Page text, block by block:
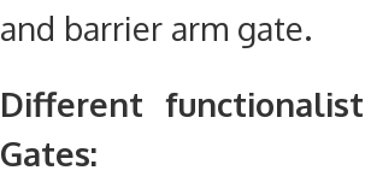
and barrier arm gate.
Different
Gates: